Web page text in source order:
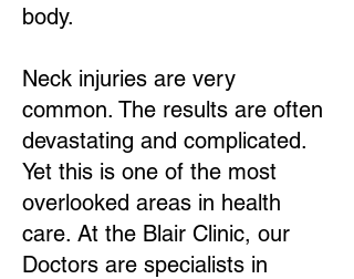
body.
Neck injuries are very
common. The results are often
devastating and complicated.
Yet this is one of the most
overlooked areas in health
care. At the Blair Clinic, our
Doctors are specialists in